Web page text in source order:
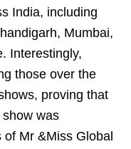
India, including
Mumbai,
Interestingly,
those over the
proving that
was
Mr &Miss Global